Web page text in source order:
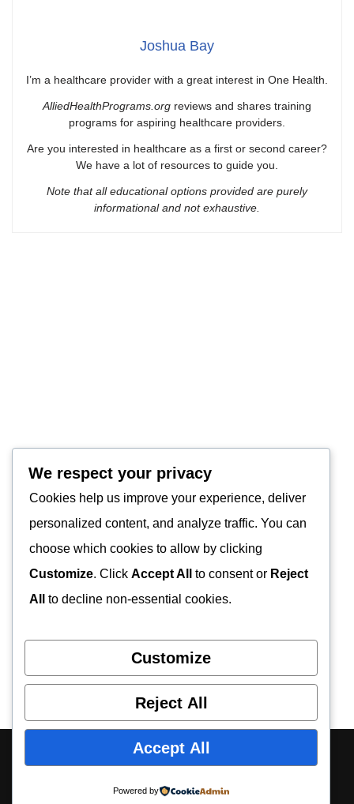
Joshua Bay
I’m a healthcare provider with a great interest in One Health.
AlliedHealthPrograms.org reviews and shares training
programs for aspiring healthcare providers.
Are you interested in healthcare as a first or second career?
We have a lot of resources to guide you.
Note that all educational options provided are purely
informational and not exhaustive.
Contact Us
We respect your privacy
Cookies help us improve your experience, deliver
personalized content, and analyze traffic. You can
choose which cookies to allow by clicking
Customize. Click Accept All to consent or Reject
All
to decline non-essential cookies.
Customize
Reject All
Accept All
Powered by